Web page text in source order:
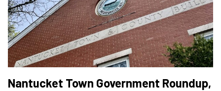
Nantucket Town Government Roundup,